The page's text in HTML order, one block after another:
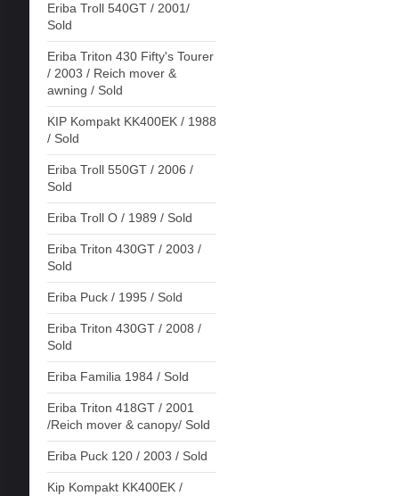
Eriba Troll 540GT / 2001/
Sold
Eriba Triton 430 Fifty's Tourer
/ 2003 / Reich mover &
awning / Sold
KIP Kompakt KK400EK / 1988
/ Sold
Eriba Troll 550GT / 2006 /
Sold
Eriba Troll O / 1989 / Sold
Eriba Triton 430GT / 2003 /
Sold
Eriba Puck / 1995 / Sold
Eriba Triton 430GT / 2008 /
Sold
Eriba Familia 1984 / Sold
Eriba Triton 418GT / 2001
/Reich mover & canopy/ Sold
Eriba Puck 120 / 2003 / Sold
Kip Kompakt KK400EK /